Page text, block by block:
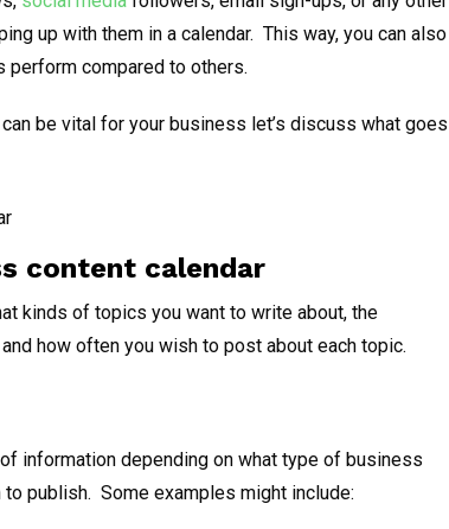
up with them in a calendar. This way, you can also
compared to others.
be vital for your business let’s discuss what goes
content calendar
kinds of topics you want to write about, the
how often you wish to post about each topic.
information depending on what type of business
publish. Some examples might include: